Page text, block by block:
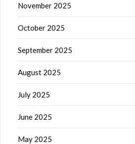
November 2025
October 2025
September 2025
August 2025
July 2025
June 2025
May 2025